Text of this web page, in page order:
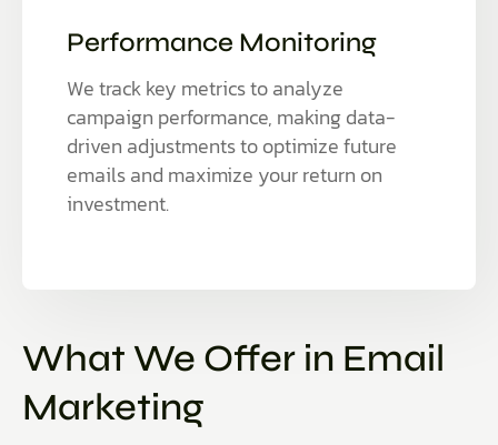
Performance Monitoring
We track key metrics to analyze
campaign performance, making data-
driven adjustments to optimize future
emails and maximize your return on
investment.
What We Offer in Email
Marketing